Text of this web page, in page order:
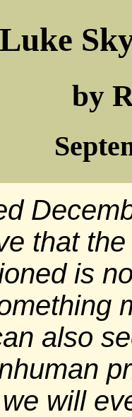
by
that
is
also
will